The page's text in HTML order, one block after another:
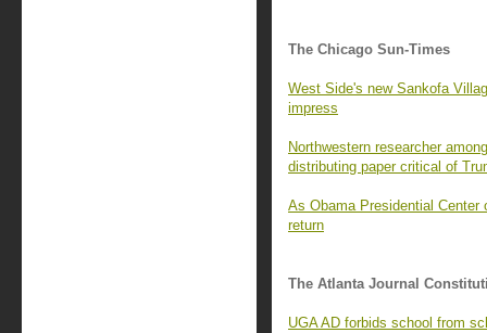
The Chicago Sun-Times
West Side's new Sankofa
impress
Northwestern researcher
distributing paper critical of
As Obama Presidential Center
return
The Atlanta Journal
UGA AD forbids school from